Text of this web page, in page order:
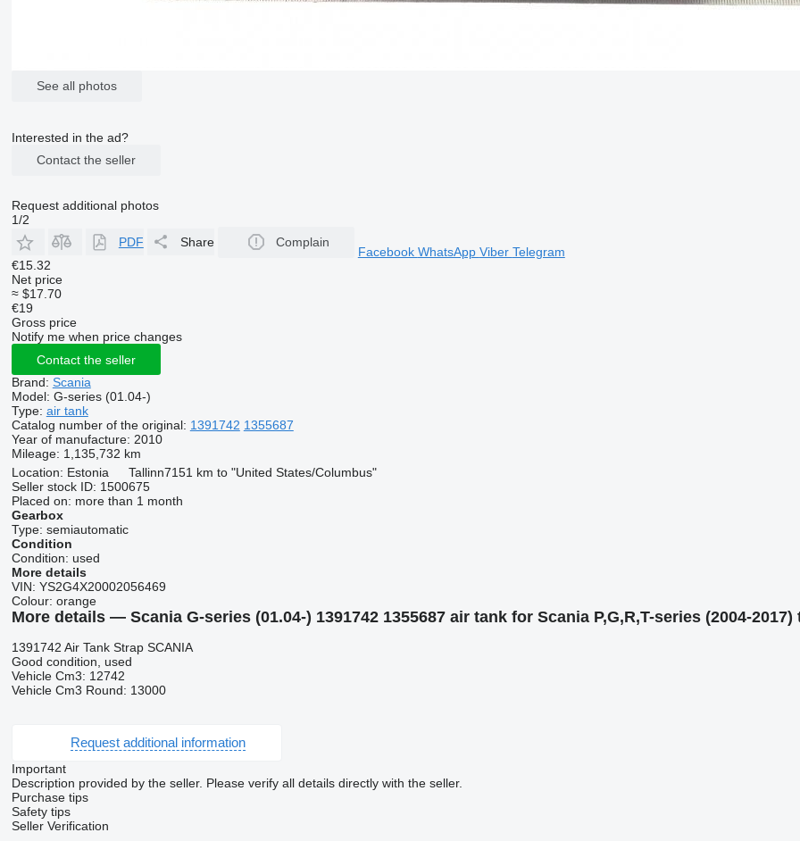
See all photos
Interested in the ad?
Contact the seller
Request additional photos
1/2
PDF
Share Complain
Facebook WhatsApp Viber Telegram
€15.32
Net price
≈ $17.70
€19
Gross price
Notify me when price changes
Contact the seller
Brand: Scania
Model: G-series (01.04-)
Type: air tank
Catalog number of the original: 1391742 1355687
Year of manufacture: 2010
Mileage: 1,135,732 km
Location: Estonia Tallinn7151 km to "United States/Columbus"
Seller stock ID: 1500675
Placed on: more than 1 month
Gearbox
Type: semiautomatic
Condition
Condition: used
More details
VIN: YS2G4X20002056469
Colour: orange
More details — Scania G-series (01.04-) 1391742 1355687 air tank for Scania P,G,R,T-series (2004-
1391742 Air Tank Strap SCANIA
Good condition, used
Vehicle Cm3: 12742
Vehicle Cm3 Round: 13000
Request additional information
Important
Description provided by the seller. Please verify all details directly with the seller.
Purchase tips
Safety tips
Seller Verification